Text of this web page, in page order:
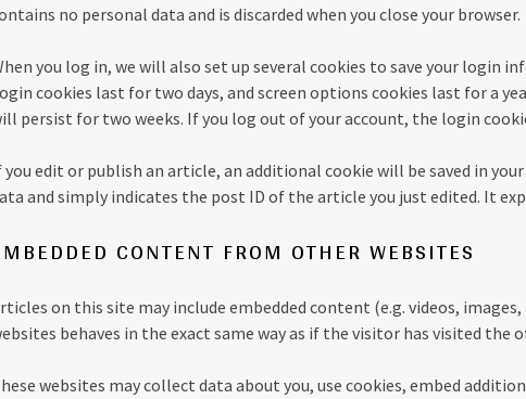
no personal data and is discarded when you close your browser.
you log in, we will also set up several cookies to save your login
cookies last for two days, and screen options cookies last for a
persist for two weeks. If you log out of your account, the login
you edit or publish an article, an additional cookie will be saved in
and simply indicates the post ID of the article you just edited. It
CONTENT FROM OTHER WEBSITES
on this site may include embedded content (e.g. videos,
behaves in the exact same way as if the visitor has visited the
websites may collect data about you, use cookies, embed